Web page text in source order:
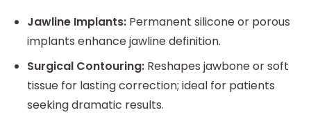
Jawline Implants: Permanent silicone or porous
implants enhance jawline definition.
Surgical Contouring: Reshapes jawbone or soft
tissue for lasting correction; ideal for patients
seeking dramatic results.